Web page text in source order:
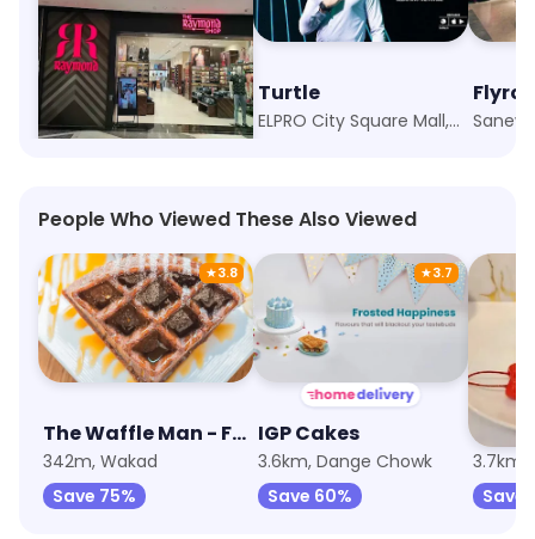
Raymond - Made to Measure
Wakad, Pune
Turtle
ELPRO City Square Mall, Pune
People Who Viewed These Also Viewed
★3.8
The Waffle Man - From The House of Cookie Man
342m, Wakad
Save 75%
★3.7
IGP Cakes
3.6km, Dange Chowk
Save 60%
3.7km,
Save